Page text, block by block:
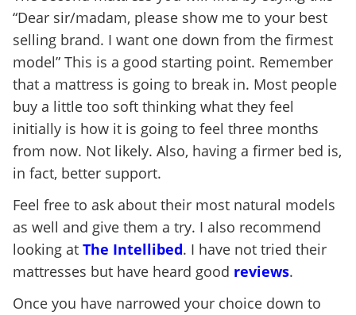
“Dear sir/madam, please show me to your best
selling brand. I want one down from the firmest
model” This is a good starting point. Remember
that a mattress is going to break in. Most people
buy a little too soft thinking what they feel
initially is how it is going to feel three months
from now. Not likely. Also, having a firmer bed is,
in fact, better support.
Feel free to ask about their most natural models
as well and give them a try. I also recommend
looking at The Intellibed. I have not tried their
mattresses but have heard good reviews.
Once you have narrowed your choice down to